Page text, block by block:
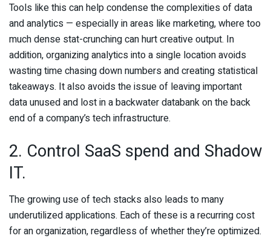
Tools like this can help condense the complexities of data
and analytics — especially in areas like marketing, where too
much dense stat-crunching can hurt creative output. In
addition, organizing analytics into a single location avoids
wasting time chasing down numbers and creating statistical
takeaways. It also avoids the issue of leaving important
data unused and lost in a backwater databank on the back
end of a company’s tech infrastructure.
2. Control SaaS spend and Shadow
IT.
The growing use of tech stacks also leads to many
underutilized applications. Each of these is a recurring cost
for an organization, regardless of whether they’re optimized.